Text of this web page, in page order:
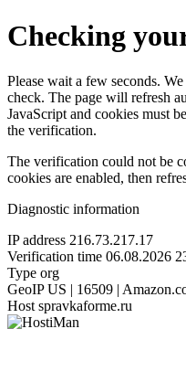
Checking
Please wait a few seconds.
check. The page will refresh
JavaScript and cookies must
the verification.
The verification could not be
cookies are enabled, then
Diagnostic information
IP address 216.73.217.17
Verification time 06.08.2026
Type org
GeoIP US | 16509 |
Host spravkaforme.ru